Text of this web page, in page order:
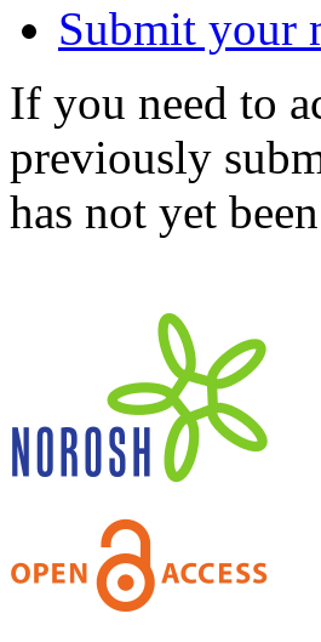
Submit your
If you need to
previously
has not yet